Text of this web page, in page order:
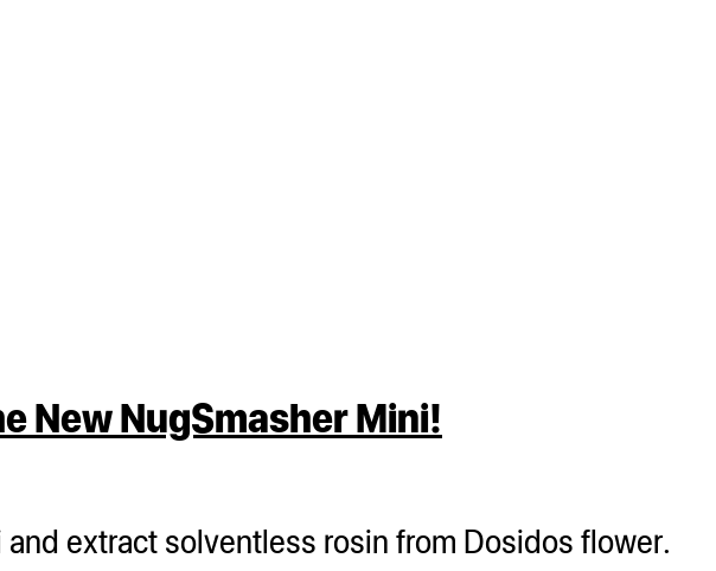
New NugSmasher Mini!
extract solventless rosin from Dosidos flower.